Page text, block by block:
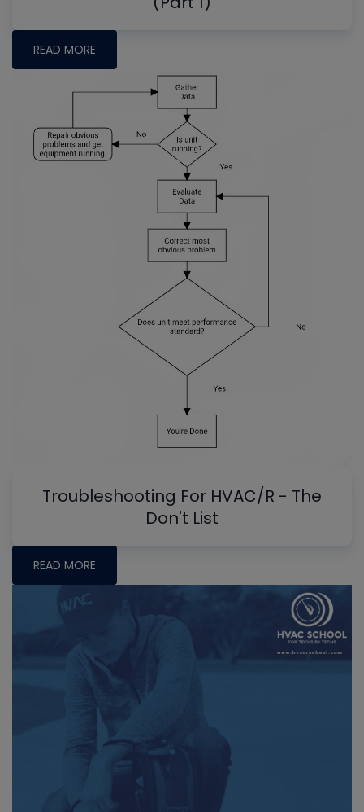
READ MORE
Troubleshooting For HVAC/R - The
Don't List
READ MORE